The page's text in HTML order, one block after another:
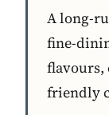
A long-
fine-
flavours,
friendly